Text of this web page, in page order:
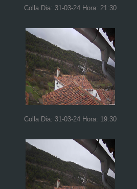
Colla Dia: 31-03-24 Hora: 21:30
Colla Dia: 31-03-24 Hora: 19:30